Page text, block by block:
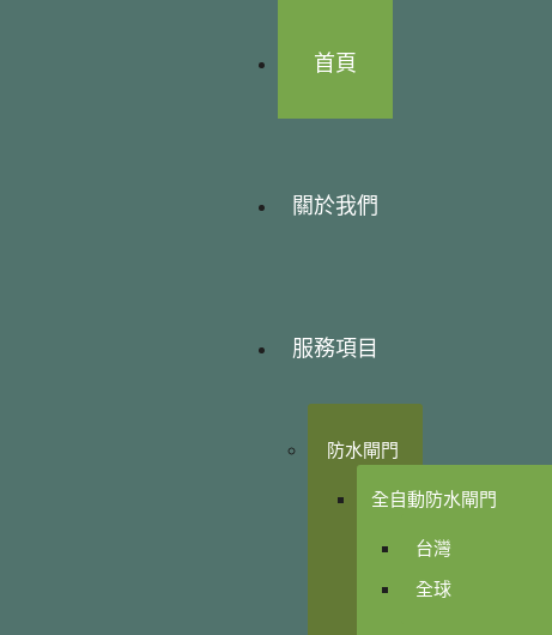
首頁
關於我們
服務項目
防水閘門
全自動防水閘門
台灣
全球